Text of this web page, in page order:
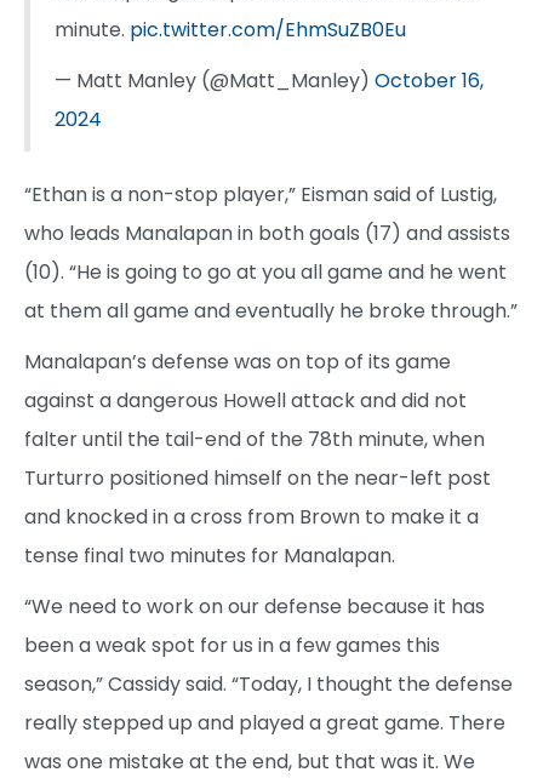
minute. pic.twitter.com/EhmSuZB0Eu
— Matt Manley (@Matt_Manley) October 16,
2024
“Ethan is a non-stop player,” Eisman said of Lustig,
who leads Manalapan in both goals (17) and assists
(10). “He is going to go at you all game and he went
at them all game and eventually he broke through.”
Manalapan’s defense was on top of its game
against a dangerous Howell attack and did not
falter until the tail-end of the 78th minute, when
Turturro positioned himself on the near-left post
and knocked in a cross from Brown to make it a
tense final two minutes for Manalapan.
“We need to work on our defense because it has
been a weak spot for us in a few games this
season,” Cassidy said. “Today, I thought the defense
really stepped up and played a great game. There
was one mistake at the end, but that was it. We